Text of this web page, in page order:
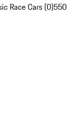
Race Cars (0)550